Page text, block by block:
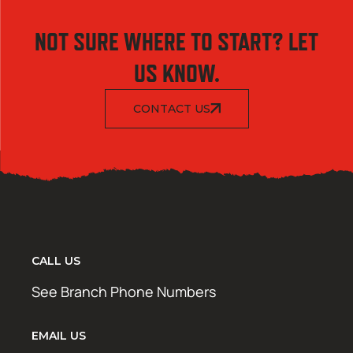
NOT SURE WHERE TO START? LET
US KNOW.
CONTACT US
CALL US
See Branch Phone Numbers
EMAIL US